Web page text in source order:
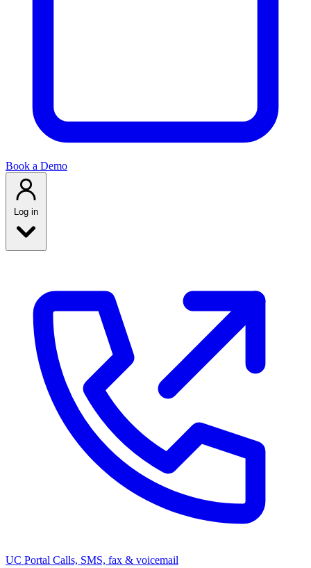
Book a Demo
UC Portal Calls, SMS, fax & voicemail